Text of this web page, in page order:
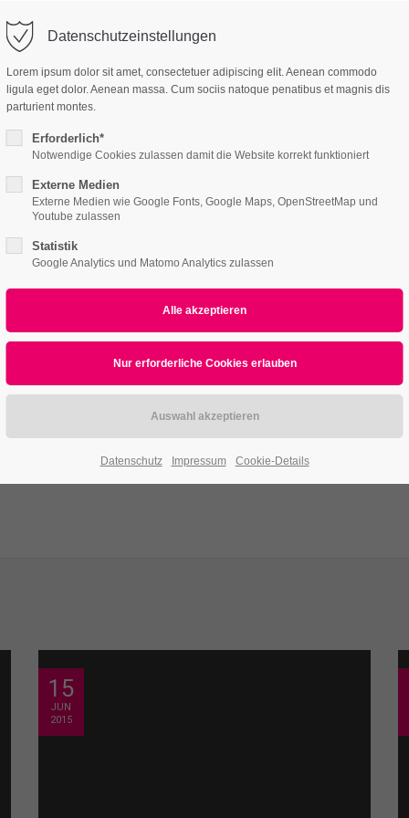
ipsum dolor sit
/ 365days
support for our customers
(GMT +1)
Cybersteel Inc.
600
+44 1234 567 890
Sanieren
Home Features Page Presets
News
dolor sit amet, consectetuer adipiscing
commodo ligula eget dolor. Aenean massa.
15
JUN
2015
Datenschutzeinstellungen
Lorem ipsum dolor sit amet, consectetuer adipiscing elit. Aenean commodo
ligula eget dolor. Aenean massa. Cum sociis natoque penatibus et magnis dis
parturient montes.
Erforderlich*
Notwendige Cookies zulassen damit die Website korrekt funktioniert
Externe Medien
Externe Medien wie Google Fonts, Google Maps, OpenStreetMap und
Youtube zulassen
Statistik
Google Analytics und Matomo Analytics zulassen
Datenschutz Impressum Cookie-Details